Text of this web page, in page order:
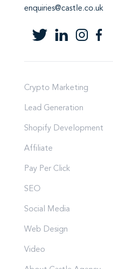
enquiries@castle.co.uk
Crypto Marketing
Lead Generation
Shopify Development
Affiliate
Pay Per Click
SEO
Social Media
Web Design
Video